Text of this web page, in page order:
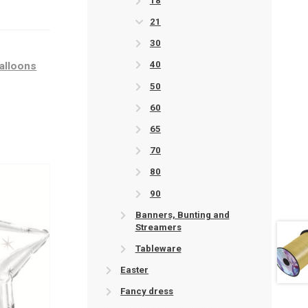
21
30
40
50
60
65
70
80
90
Banners, Bunting and
Streamers
Tableware
Easter
Fancy dress